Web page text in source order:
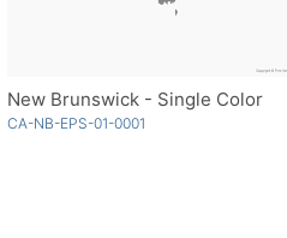
New Brunswick - Single Color
CA-NB-EPS-01-0001